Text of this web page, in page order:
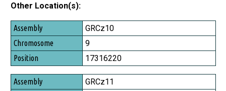
Other Location(s):
Assembly
Chromosome
Position
GRCz10
9
17316220
GRCz11